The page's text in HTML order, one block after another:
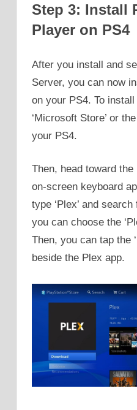
Step 3: Install
Player on PS4
After you install and
Server, you can now
on your PS4. To
‘Microsoft Store’ or
your PS4.
Then, head toward the
on-screen keyboard
type ‘Plex’ and
you can choose the
Then, you can tap the
beside the Plex app.